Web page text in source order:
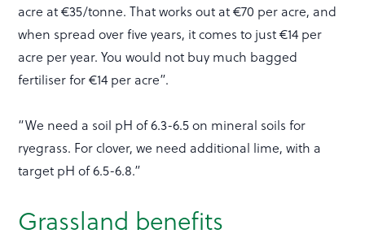
acre at €35/tonne. That works out at €70 per acre, and
when spread over five years, it comes to just €14 per
acre per year. You would not buy much bagged
fertiliser for €14 per acre”.
“We need a soil pH of 6.3-6.5 on mineral soils for
ryegrass. For clover, we need additional lime, with a
target pH of 6.5-6.8.”
Grassland benefits